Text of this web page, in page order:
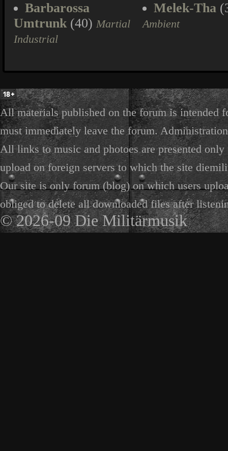
Barbarossa
Umtrunk(40) Martial
Industrial
Melek-Tha
Ambient
All materials published on the forum is intended
must immediately leave the forum.
All links to music and photoes are presented
upload on foreign servers to which the site
Our site is only forum (blog) on which users
obliged to delete all downloaded files after
© 2026-09 Die Militärmusik